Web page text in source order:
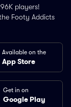
players!
Footy Addicts
Available on the
App Store
Get in on
Google Play